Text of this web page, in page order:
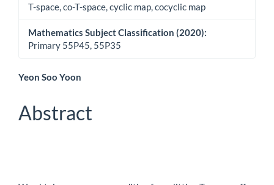
T-space, co-T-space, cyclic map, cocyclic map
Mathematics Subject Classification (2020):
Primary 55P45, 55P35
Main
Article
Content
Yeon Soo Yoon
Abstract